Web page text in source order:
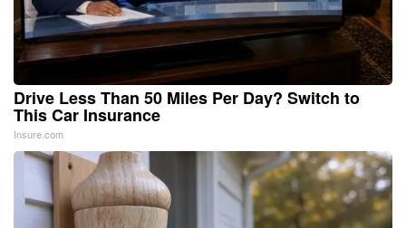
Drive Less Than 50 Miles Per Day? Switch to
This Car Insurance
Insure.com